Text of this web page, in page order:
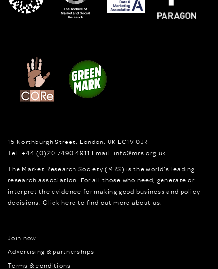
15 Northburgh Street London, UK EC1V 0JR
Tel: +44 (0)20 7490 4911 Email: info@mrs.org.uk
The Market Research Society (MRS) is the world's leading
research association. For all those who need, generate or
interpret the evidence for making good business and policy
decisions.Click here to find out more about us.
Join now
Advertising & partnerships
Terms & conditions